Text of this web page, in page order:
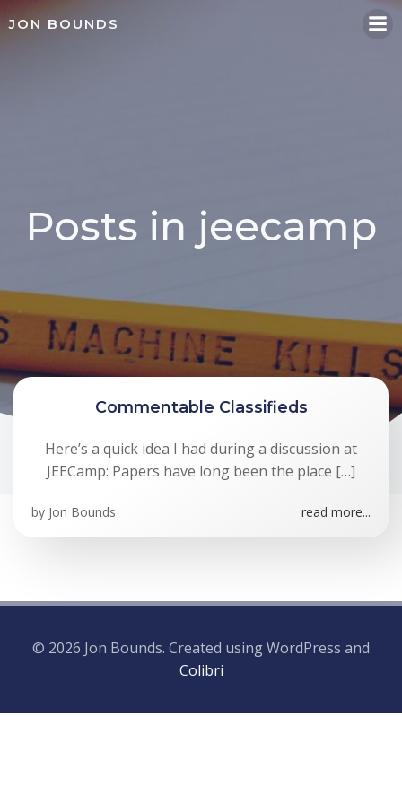
JON BOUNDS
Posts in jeecamp
Commentable Classifieds
Here’s a quick idea I had during a discussion at
JEECamp: Papers have long been the place […]
by Jon Bounds read more...
© 2026 Jon Bounds. Created using WordPress and
Colibri